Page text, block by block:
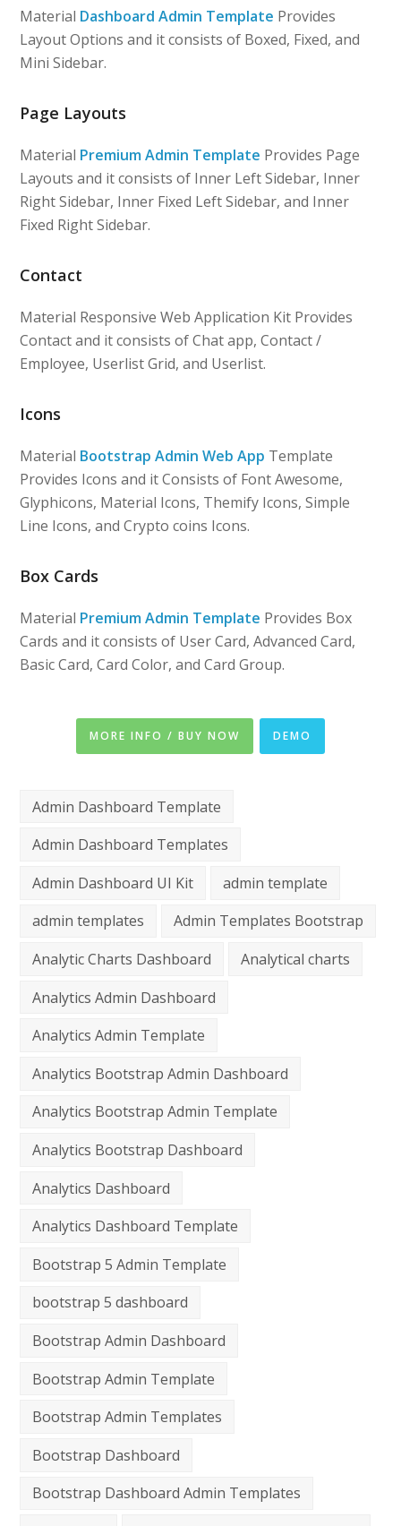
Material Dashboard Admin Template Provides
Layout Options and it consists of Boxed, Fixed, and
Mini Sidebar.
Page Layouts
Material Premium Admin Template Provides Page
Layouts and it consists of Inner Left Sidebar, Inner
Right Sidebar, Inner Fixed Left Sidebar, and Inner
Fixed Right Sidebar.
Contact
Material Responsive Web Application Kit Provides
Contact and it consists of Chat app, Contact /
Employee, Userlist Grid, and Userlist.
Icons
Material Bootstrap Admin Web App Template
Provides Icons and it Consists of Font Awesome,
Glyphicons, Material Icons, Themify Icons, Simple
Line Icons, and Crypto coins Icons.
Box Cards
Material Premium Admin Template Provides Box
Cards and it consists of User Card, Advanced Card,
Basic Card, Card Color, and Card Group.
MORE INFO / BUY NOW DEMO
Admin Dashboard Template
Admin Dashboard Templates
Admin Dashboard UI Kit
admin template
admin templates
Admin Templates Bootstrap
Analytic Charts Dashboard
Analytical charts
Analytics Admin Dashboard
Analytics Admin Template
Analytics Bootstrap Admin Dashboard
Analytics Bootstrap Admin Template
Analytics Bootstrap Dashboard
Analytics Dashboard
Analytics Dashboard Template
Bootstrap 5 Admin Template
bootstrap 5 dashboard
Bootstrap Admin Dashboard
Bootstrap Admin Template
Bootstrap Admin Templates
Bootstrap Dashboard
Bootstrap Dashboard Admin Templates